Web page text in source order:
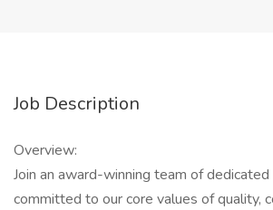
Job Description
Overview:
Join an award-winning team of
committed to our core values of quality,